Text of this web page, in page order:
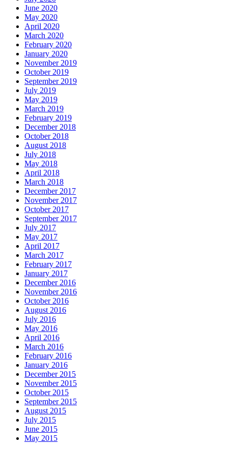
June 2020
May 2020
April 2020
March 2020
February 2020
January 2020
November 2019
October 2019
September 2019
July 2019
May 2019
March 2019
February 2019
December 2018
October 2018
August 2018
July 2018
May 2018
April 2018
March 2018
December 2017
November 2017
October 2017
September 2017
July 2017
May 2017
April 2017
March 2017
February 2017
January 2017
December 2016
November 2016
October 2016
August 2016
July 2016
May 2016
April 2016
March 2016
February 2016
January 2016
December 2015
November 2015
October 2015
September 2015
August 2015
July 2015
June 2015
May 2015